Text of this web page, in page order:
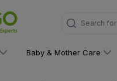
Search for
Baby & Mother Care